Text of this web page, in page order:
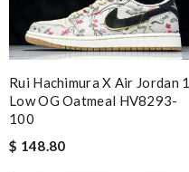
Rui Hachimura X Air Jordan 1
Low OG Oatmeal HV8293-
100
$ 148.80